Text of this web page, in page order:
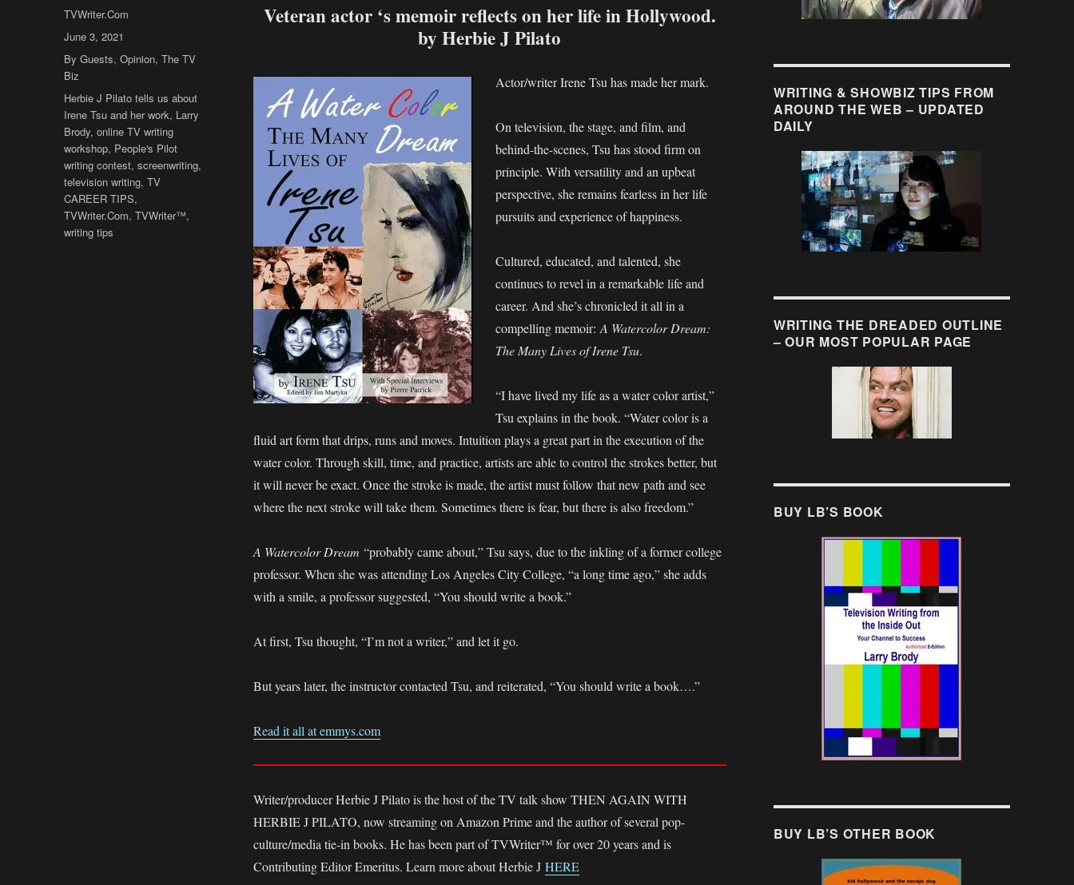
Veteran actor ‘s memoir reflects on her life in Hollywood.
by Herbie J Pilato
Actor/writer Irene Tsu has made her mark.
On television, the stage, and film, and
behind-the-scenes, Tsu has stood firm on
principle. With versatility and an upbeat
perspective, she remains fearless in her life
pursuits and experience of happiness.
Cultured, educated, and talented, she
continues to revel in a remarkable life and
career. And she’s chronicled it all in a
compelling memoir: A Watercolor Dream:
The Many Lives of Irene Tsu.
“I have lived my life as a water color artist,”
Tsu explains in the book. “Water color is a
fluid art form that drips, runs and moves. Intuition plays a great part in the execution of the
water color. Through skill, time, and practice, artists are able to control the strokes better, but
it will never be exact. Once the stroke is made, the artist must follow that new path and see
where the next stroke will take them. Sometimes there is fear, but there is also freedom.”
A Watercolor Dream “probably came about,” Tsu says, due to the inkling of a former college
professor. When she was attending Los Angeles City College, “a long time ago,” she adds
with a smile, a professor suggested, “You should write a book.”
At first, Tsu thought, “I’m not a writer,” and let it go.
But years later, the instructor contacted Tsu, and reiterated, “You should write a book….”
Read it all at emmys.com
Writer/producer Herbie J Pilato is the host of the TV talk show THEN AGAIN WITH
HERBIE J PILATO, now streaming on Amazon Prime and the author of several pop-
culture/media tie-in books. He has been part of TVWriter™ for over 20 years and is
Contributing Editor Emeritus. Learn more about Herbie J HERE
Author
TVWriter.Com
Posted
on
June 3, 2021
Categories
By Guests,Opinion,The TV
Biz
Tags
Herbie J Pilato tells us about
Irene Tsu and her work, Larry
Brody,online TV writing
workshop, People's Pilot
writing contest,screenwriting,
television writing,TV
CAREER TIPS,
TVWriter.Com,TVWriter™,
writing tips
WRITING & SHOWBIZ TIPS FROM
AROUND THE WEB – UPDATED
DAILY
WRITING THE DREADED OUTLINE
– OUR MOST POPULAR PAGE
BUY LB’S BOOK
BUY LB’S OTHER BOOK